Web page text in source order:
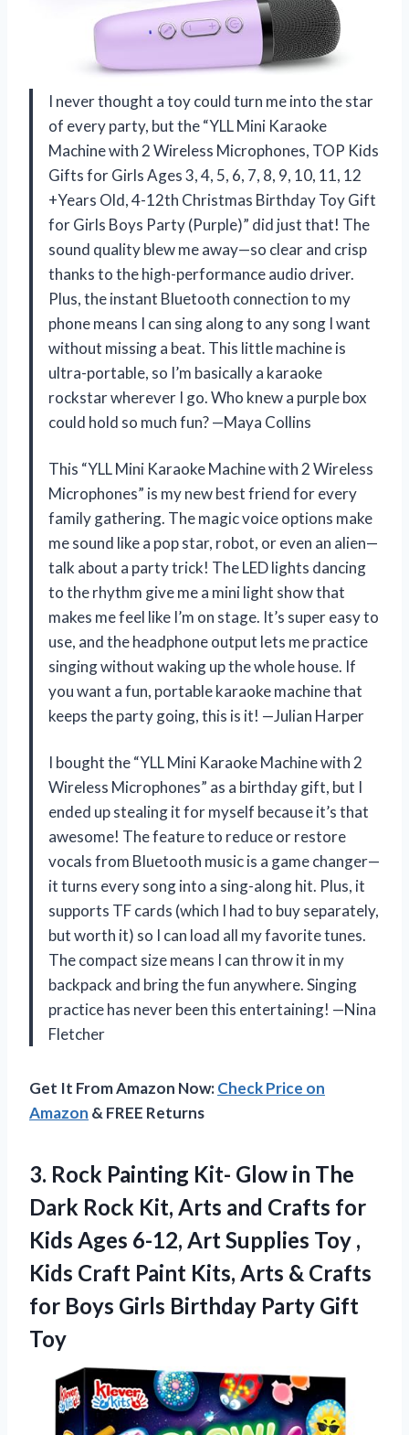
I never thought a toy could turn me into the star
of every party, but the “YLL Mini Karaoke
Machine with 2 Wireless Microphones, TOP Kids
Gifts for Girls Ages 3, 4, 5, 6, 7, 8, 9, 10, 11, 12
+Years Old, 4-12th Christmas Birthday Toy Gift
for Girls Boys Party (Purple)” did just that! The
sound quality blew me away—so clear and crisp
thanks to the high-performance audio driver.
Plus, the instant Bluetooth connection to my
phone means I can sing along to any song I want
without missing a beat. This little machine is
ultra-portable, so I’m basically a karaoke
rockstar wherever I go. Who knew a purple box
could hold so much fun? —Maya Collins
This “YLL Mini Karaoke Machine with 2 Wireless
Microphones” is my new best friend for every
family gathering. The magic voice options make
me sound like a pop star, robot, or even an alien—
talk about a party trick! The LED lights dancing
to the rhythm give me a mini light show that
makes me feel like I’m on stage. It’s super easy to
use, and the headphone output lets me practice
singing without waking up the whole house. If
you want a fun, portable karaoke machine that
keeps the party going, this is it! —Julian Harper
I bought the “YLL Mini Karaoke Machine with 2
Wireless Microphones” as a birthday gift, but I
ended up stealing it for myself because it’s that
awesome! The feature to reduce or restore
vocals from Bluetooth music is a game changer—
it turns every song into a sing-along hit. Plus, it
supports TF cards (which I had to buy separately,
but worth it) so I can load all my favorite tunes.
The compact size means I can throw it in my
backpack and bring the fun anywhere. Singing
practice has never been this entertaining! —Nina
Fletcher
Get It From Amazon Now:Check Price on
Amazon & FREE Returns
3. Rock Painting Kit- Glow in The
Dark Rock Kit, Arts and Crafts for
Kids Ages 6-12, Art Supplies Toy ,
Kids Craft Paint Kits, Arts & Crafts
for Boys Girls Birthday Party Gift
Toy